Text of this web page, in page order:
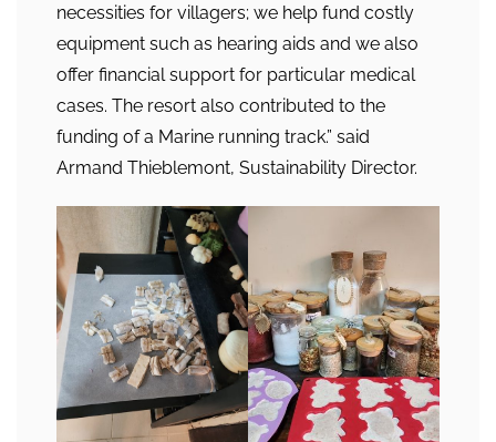
necessities for villagers; we help fund costly
equipment such as hearing aids and we also
offer financial support for particular medical
cases. The resort also contributed to the
funding of a Marine running track.” said
Armand Thieblemont, Sustainability Director.